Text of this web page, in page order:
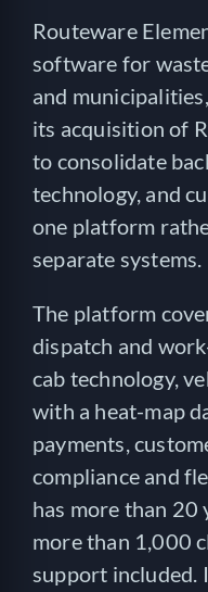
Routeware
software for
and
its acquisition of
to consolidate
technology, and
one platform
separate systems.
The platform
dispatch and
cab technology,
with a heat-map
payments,
compliance and
has more than 20
more than 1,000
support included.